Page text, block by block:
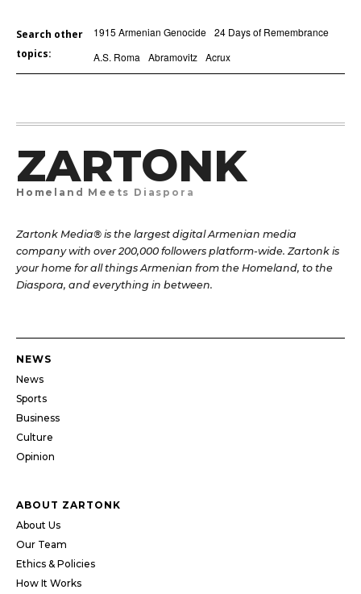
Search other
topics:
1915 Armenian Genocide 24 Days of Remembrance
A.S. Roma
Abramovitz Acrux
ZARTONK
Homeland Meets Diaspora
Zartonk Media® is the largest digital Armenian media
company with over 200,000 followers platform-wide. Zartonk is
your home for all things Armenian from the Homeland, to the
Diaspora, and everything in between.
NEWS
News
Sports
Business
Culture
Opinion
ABOUT ZARTONK
About Us
Our Team
Ethics & Policies
How It Works